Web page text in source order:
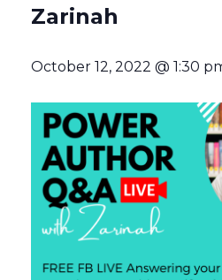
Zarinah
October 12, 2022 @ 1:30